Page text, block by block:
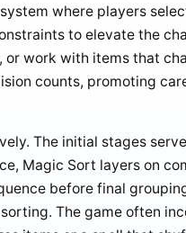
where players
to elevate the
or work with items that
counts, promoting
The initial stages
Magic Sort layers on
before final
The game often